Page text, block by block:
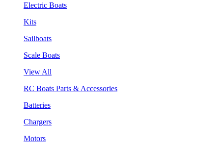
Electric Boats
Kits
Sailboats
Scale Boats
View All
RC Boats Parts & Accessories
Batteries
Chargers
Motors